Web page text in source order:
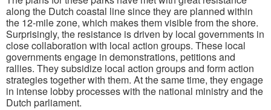
along the Dutch coastal line since they are planned within
the 12-mile zone, which makes them visible from the shore.
Surprisingly, the resistance is driven by local governments in
close collaboration with local action groups. These local
governments engage in demonstrations, petitions and
rallies. They subsidize local action groups and form action
strategies together with them. At the same time, they engage
in intense lobby processes with the national ministry and the
Dutch parliament.